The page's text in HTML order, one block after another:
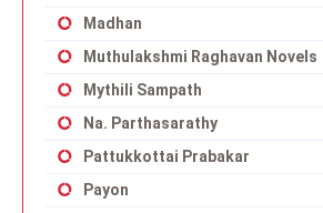
Madhan
Muthulakshmi Raghavan Novels
Mythili Sampath
Na. Parthasarathy
Pattukkottai Prabakar
Payon